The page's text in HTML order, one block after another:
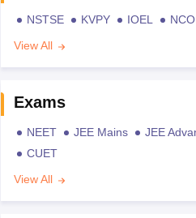
NSTSE KVPY IOEL NCO
View All
Exams
NEET JEE Mains JEE
CUET
View All